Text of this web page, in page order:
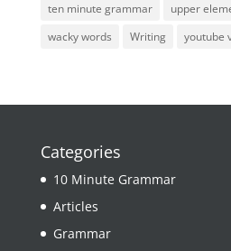
ten minute grammar
upper
wacky words
Writing youtube
Categories
10 Minute Grammar
Articles
Grammar